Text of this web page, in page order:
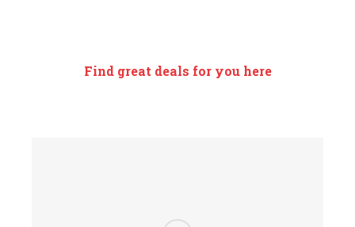
Find great deals for you here